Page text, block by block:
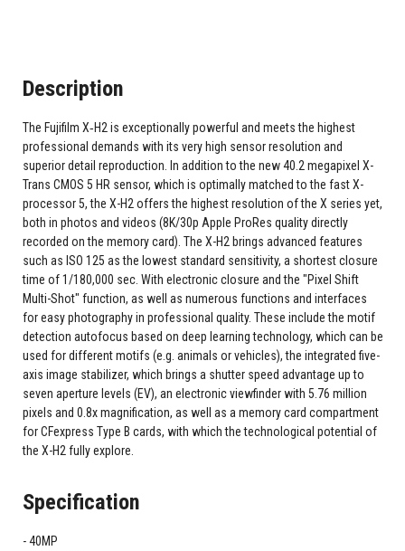
Description
The Fujifilm X‑H2 is exceptionally powerful and meets the highest
professional demands with its very high sensor resolution and
superior detail reproduction. In addition to the new 40.2 megapixel X-
Trans CMOS 5 HR sensor, which is optimally matched to the fast X-
processor 5, the X-H2 offers the highest resolution of the X series yet,
both in photos and videos (8K/30p Apple ProRes quality directly
recorded on the memory card). The X-H2 brings advanced features
such as ISO 125 as the lowest standard sensitivity, a shortest closure
time of 1/180,000 sec. With electronic closure and the "Pixel Shift
Multi-Shot" function, as well as numerous functions and interfaces
for easy photography in professional quality. These include the motif
detection autofocus based on deep learning technology, which can be
used for different motifs (e.g. animals or vehicles), the integrated five-
axis image stabilizer, which brings a shutter speed advantage up to
seven aperture levels (EV), an electronic viewfinder with 5.76 million
pixels and 0.8x magnification, as well as a memory card compartment
for CFexpress Type B cards, with which the technological potential of
the X-H2 fully explore.
Specification
40MP